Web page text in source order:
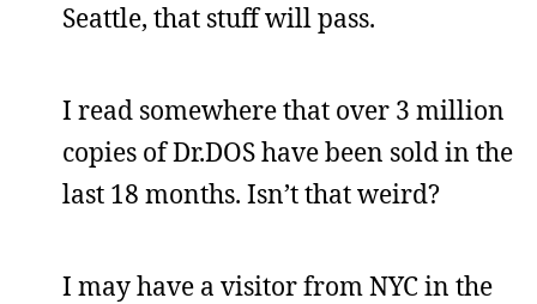
Seattle, that stuff will pass.
I read somewhere that over 3 million
copies of Dr.DOS have been sold in the
last 18 months. Isn’t that weird?
I may have a visitor from NYC in the